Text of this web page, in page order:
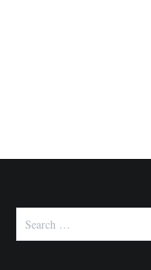
for: